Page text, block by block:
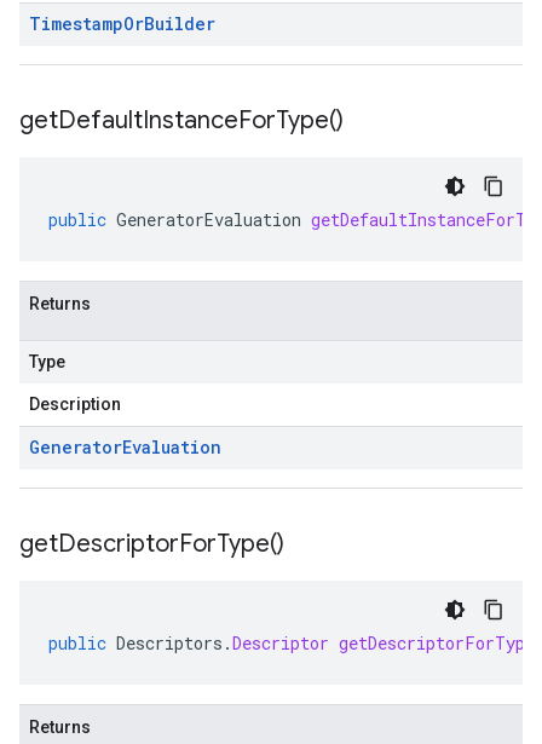
TimestampOrBuilder
getDefaultInstanceForType()
public GeneratorEvaluation
Returns
Type
Description
GeneratorEvaluation
getDescriptorForType()
public Descriptors .Descriptor getDescriptorForType
Returns